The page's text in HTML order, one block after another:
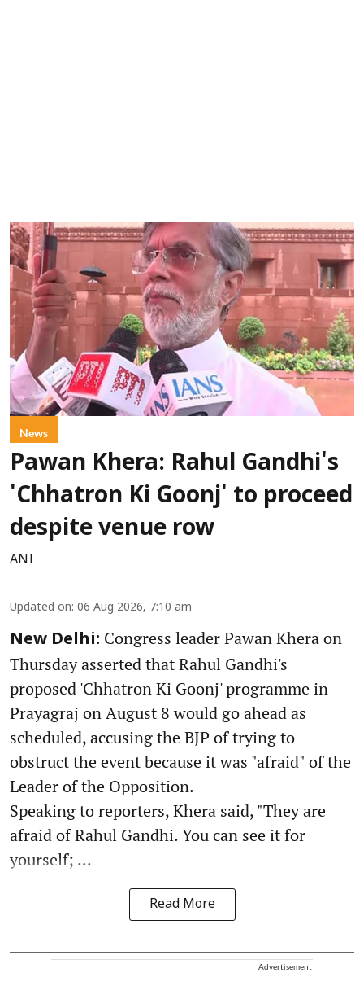
News
Pawan Khera: Rahul Gandhi's
'Chhatron Ki Goonj' to proceed
despite venue row
ANI
Updated on: 06 Aug 2026, 7:10 am
New Delhi: Congress leader Pawan Khera on
Thursday asserted that Rahul Gandhi's
proposed 'Chhatron Ki Goonj' programme in
Prayagraj on August 8 would go ahead as
scheduled, accusing the BJP of trying to
obstruct the event because it was "afraid" of the
Leader of the Opposition.
Speaking to reporters, Khera said, "They are
afraid of Rahul Gandhi. You can see it for
yourself; ...
Read More
Advertisement